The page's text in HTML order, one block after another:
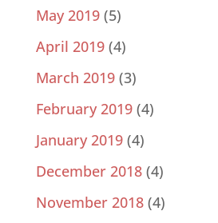
May 2019(5)
April 2019(4)
March 2019(3)
February 2019(4)
January 2019(4)
December 2018(4)
November 2018(4)